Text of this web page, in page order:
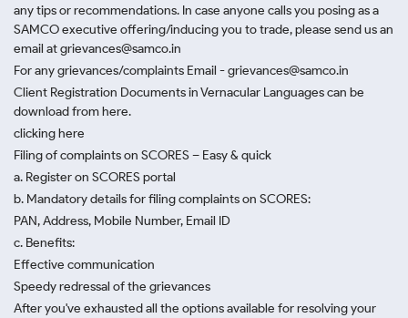
any tips or recommendations. In case anyone calls you posing as a
SAMCO executive offering/inducing you to trade, please send us an
email at grievances@samco.in
For any grievances/complaints Email - grievances@samco.in
Client Registration Documents in Vernacular Languages can be
download from here.
clicking here
Filing of complaints on SCORES – Easy & quick
a. Register on SCORES portal
b. Mandatory details for filing complaints on SCORES:
PAN, Address, Mobile Number, Email ID
c. Benefits:
Effective communication
Speedy redressal of the grievances
After you've exhausted all the options available for resolving your